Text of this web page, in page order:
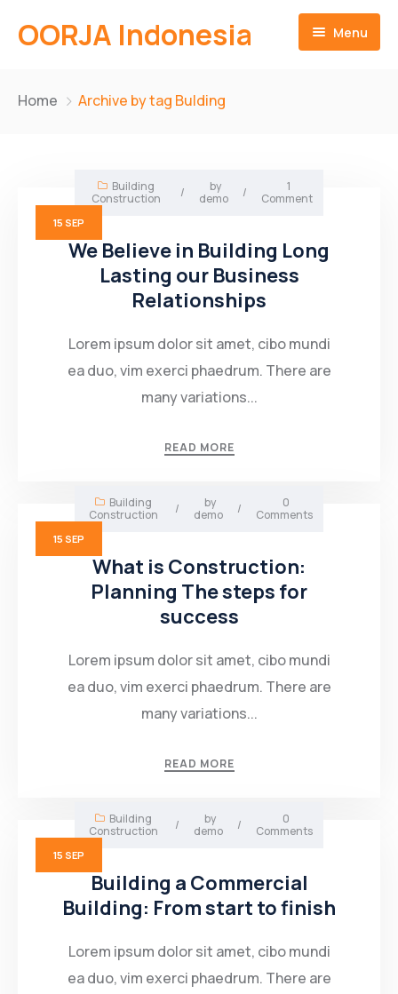
OORJA Indonesia Menu
Business Value
Why Us
Operations
Training Facilities
Heavy Equipment Fleet
Integrated Logistics
Sustainability
Environmental and Social Governace
Contact
English
Home Archive by tag Bulding
15 SEP
Building
Construction
/
by
demo
/
1
Comment
We Believe in Building Long
Lasting our Business
Relationships
Lorem ipsum dolor sit amet, cibo mundi
ea duo, vim exerci phaedrum. There are
many variations...
READ MORE
15 SEP
Building
Construction
/
by
demo
/
0
Comments
What is Construction:
Planning The steps for
success
Lorem ipsum dolor sit amet, cibo mundi
ea duo, vim exerci phaedrum. There are
many variations...
READ MORE
15 SEP
Building
Construction
/
by
demo
/
0
Comments
Building a Commercial
Building: From start to finish
Lorem ipsum dolor sit amet, cibo mundi
ea duo, vim exerci phaedrum. There are